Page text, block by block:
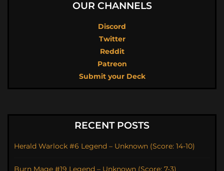
OUR CHANNELS
Discord
Twitter
Reddit
Patreon
Submit your Deck
RECENT POSTS
Herald Warlock #6 Legend – Unknown (Score: 14-10)